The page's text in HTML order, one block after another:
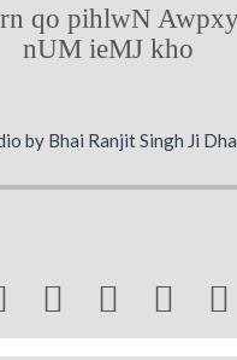
qo pihlwN
nUM ieMJ kho
by Bhai Ranjit Singh Ji
   